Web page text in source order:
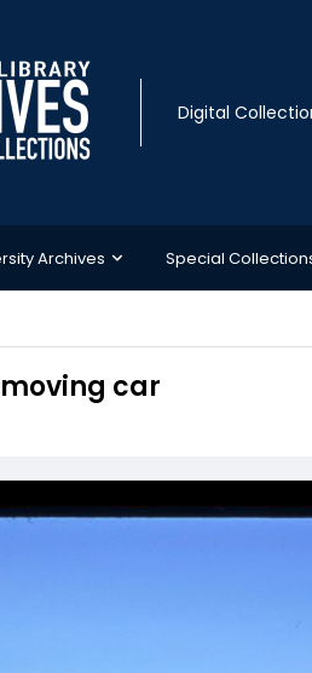
Digital
Archives Special
car